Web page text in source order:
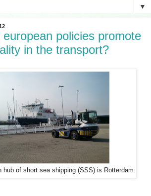
▼
policies promote
in the transport?
hub of short sea shipping (SSS) is Rotterdam